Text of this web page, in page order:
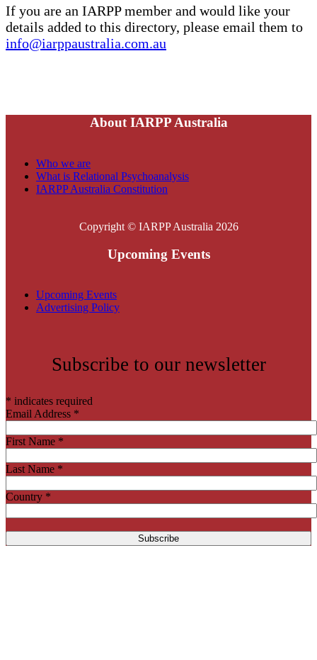
If you are an IARPP member and would like your
details added to this directory, please email them to
info@iarppaustralia.com.au
About IARPP Australia
Who we are
What is Relational Psychoanalysis
IARPP Australia Constitution
Copyright © IARPP Australia 2026
Upcoming Events
Upcoming Events
Advertising Policy
Subscribe to our newsletter
* indicates required
Email Address *
First Name *
Last Name *
Country *